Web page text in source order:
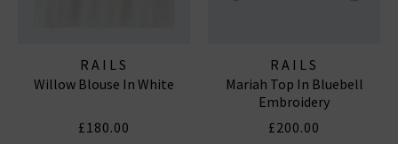
RAILS
Willow Blouse In White
£180.00
RAILS
Mariah Top In Bluebell
Embroidery
£200.00